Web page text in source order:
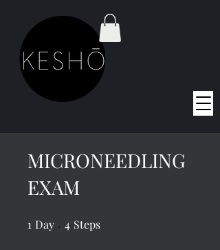
MICRONEEDLING
EXAM
1 Day 4 Steps